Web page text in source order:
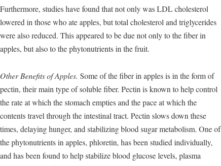
Furthermore, studies have found that not only was LDL cholesterol
lowered in those who ate apples, but total cholesterol and triglycerides
were also reduced. This appeared to be due not only to the fiber in
apples, but also to the phytonutrients in the fruit.
Other Benefits of Apples. Some of the fiber in apples is in the form of
pectin, their main type of soluble fiber. Pectin is known to help control
the rate at which the stomach empties and the pace at which the
contents travel through the intestinal tract. Pectin slows down these
times, delaying hunger, and stabilizing blood sugar metabolism. One of
the phytonutrients in apples, phloretin, has been studied individually,
and has been found to help stabilize blood glucose levels, plasma